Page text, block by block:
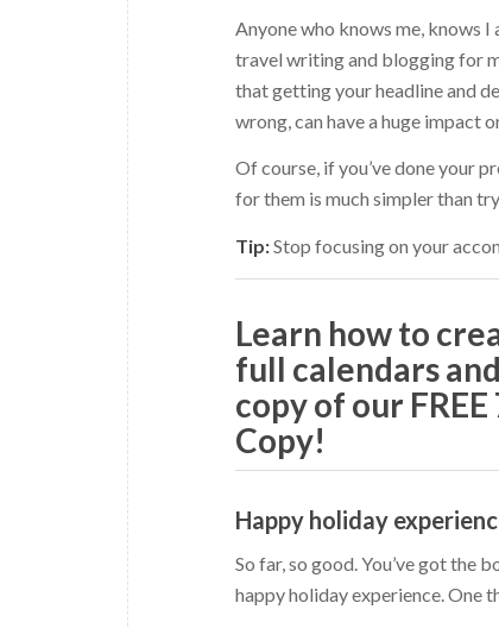
Anyone who knows me, knows
travel writing and blogging for
that getting your headline and
wrong, can have a huge impact
Of course, if you’ve done your
for them is much simpler than
Tip:Stop focusing on your
Learn how to
full calendars
copy of our
Copy!
Happy holiday
So far, so good. You’ve got the
happy holiday experience. One